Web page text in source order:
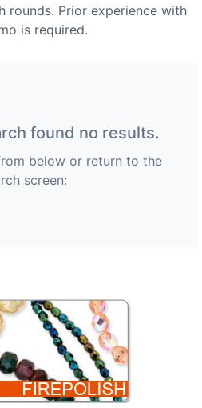
rounds. Prior experience with
is required.
found no results.
below or return to the
screen: